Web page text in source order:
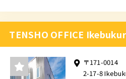
TENSHO OFFICE
〒171-0014
2-17-8